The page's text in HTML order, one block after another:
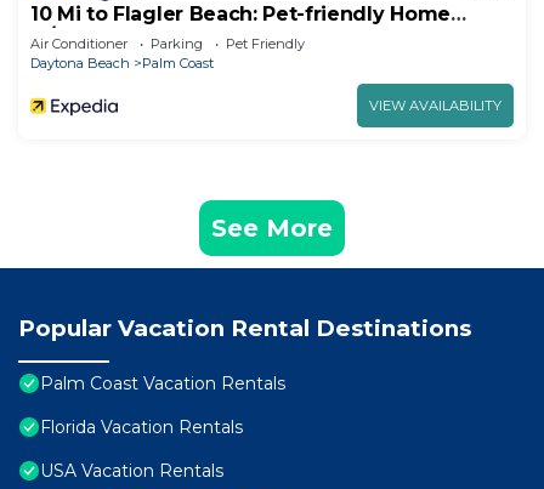
10 Mi to Flagler Beach: Pet-friendly Home
w/Pool
Air Conditioner Parking
Pet Friendly
Daytona Beach
Palm Coast
VIEW AVAILABILITY
See More
Popular Vacation Rental Destinations
Palm Coast Vacation Rentals
Florida Vacation Rentals
USA Vacation Rentals